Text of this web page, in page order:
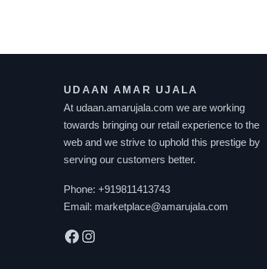
UDAAN AMAR UJALA
At udaan.amarujala.com we are working
towards bringing our retail experience to the
web and we strive to uphold this prestige by
serving our customers better.
Phone: +919811413743
Email: marketplace@amarujala.com
Facebook
Instagram